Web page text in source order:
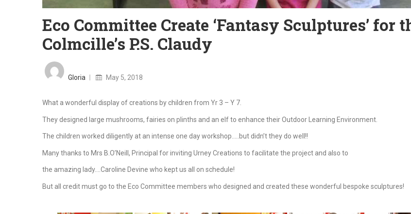
Eco Committee Create ‘Fantasy Sculptures’ for
Colmcille’s P.S. Claudy
Gloria
on
May 5, 2018
What a wonderful display of creations by children from Yr 3 – Y 7.
They designed large mushrooms, fairies on plinths and an elf to enhance their Outdoor Learning Environment.
The children worked diligently at an intense one day workshop…..but didn’t they do well!!
Many thanks to Mrs B.O’Neill, Principal for inviting Urney Creations to facilitate the project and also to
the amazing lady….Caroline Devine who kept us all on schedule!
But all credit must go to the Eco Committee members who designed and created these wonderful bespoke sculptures!